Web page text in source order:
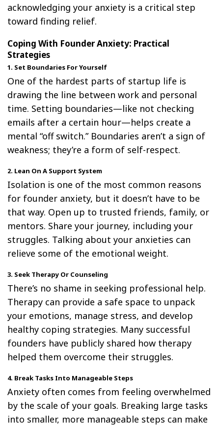
acknowledging your anxiety is a critical step
toward finding relief.
Coping With Founder Anxiety: Practical
Strategies
1. Set Boundaries For Yourself
One of the hardest parts of startup life is
drawing the line between work and personal
time. Setting boundaries—like not checking
emails after a certain hour—helps create a
mental “off switch.” Boundaries aren’t a sign of
weakness; they’re a form of self-respect.
2. Lean On A Support System
Isolation is one of the most common reasons
for founder anxiety, but it doesn’t have to be
that way. Open up to trusted friends, family, or
mentors. Share your journey, including your
struggles. Talking about your anxieties can
relieve some of the emotional weight.
3. Seek Therapy Or Counseling
There’s no shame in seeking professional help.
Therapy can provide a safe space to unpack
your emotions, manage stress, and develop
healthy coping strategies. Many successful
founders have publicly shared how therapy
helped them overcome their struggles.
4. Break Tasks Into Manageable Steps
Anxiety often comes from feeling overwhelmed
by the scale of your goals. Breaking large tasks
into smaller, more manageable steps can make